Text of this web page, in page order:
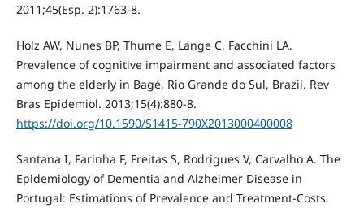
2011;45(Esp. 2):1763-8.
Holz AW, Nunes BP, Thume E, Lange C, Facchini LA.
Prevalence of cognitive impairment and associated factors
among the elderly in Bagé, Rio Grande do Sul, Brazil. Rev
Bras Epidemiol. 2013;15(4):880-8.
https://doi.org/10.1590/S1415-790X2013000400008
Santana I, Farinha F, Freitas S, Rodrigues V, Carvalho A. The
Epidemiology of Dementia and Alzheimer Disease in
Portugal: Estimations of Prevalence and Treatment-Costs.